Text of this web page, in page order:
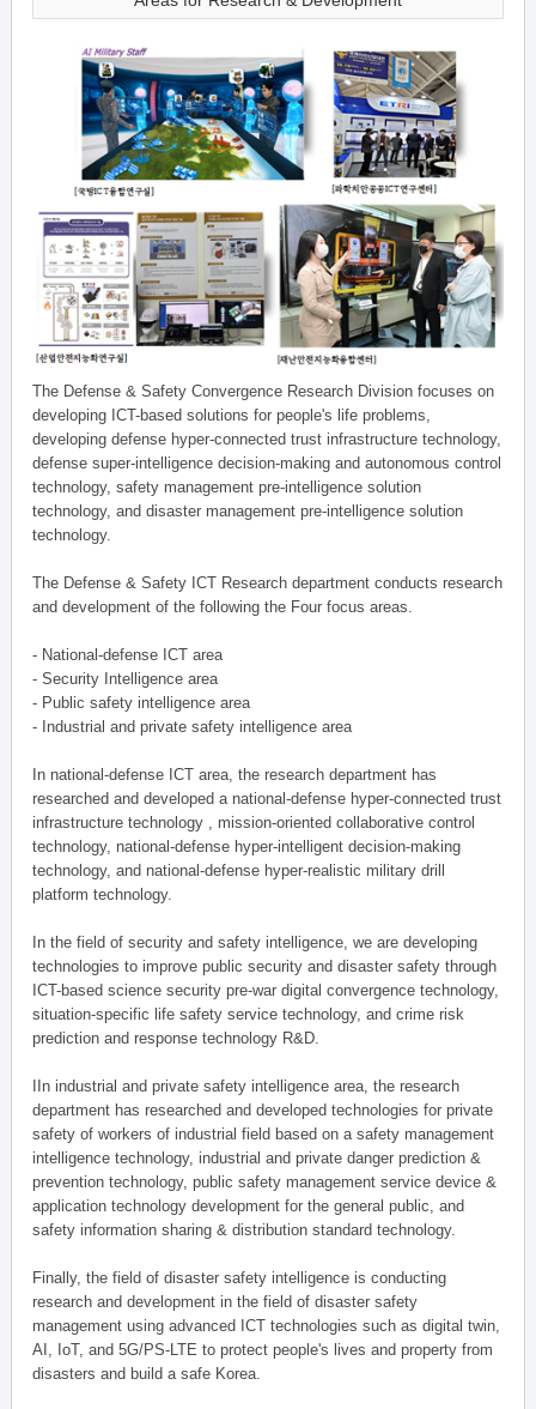
The Defense & Safety Convergence Research Division focuses on
developing ICT-based solutions for people's life problems,
developing defense hyper-connected trust infrastructure technology,
defense super-intelligence decision-making and autonomous control
technology, safety management pre-intelligence solution
technology, and disaster management pre-intelligence solution
technology.
The Defense & Safety ICT Research department conducts research
and development of the following the Four focus areas.
- National-defense ICT area
- Security Intelligence area
- Public safety intelligence area
- Industrial and private safety intelligence area
In national-defense ICT area, the research department has
researched and developed a national-defense hyper-connected trust
infrastructure technology , mission-oriented collaborative control
technology, national-defense hyper-intelligent decision-making
technology, and national-defense hyper-realistic military drill
platform technology.
In the field of security and safety intelligence, we are developing
technologies to improve public security and disaster safety through
ICT-based science security pre-war digital convergence technology,
situation-specific life safety service technology, and crime risk
prediction and response technology R&D.
IIn industrial and private safety intelligence area, the research
department has researched and developed technologies for private
safety of workers of industrial field based on a safety management
intelligence technology, industrial and private danger prediction &
prevention technology, public safety management service device &
application technology development for the general public, and
safety information sharing & distribution standard technology.
Finally, the field of disaster safety intelligence is conducting
research and development in the field of disaster safety
management using advanced ICT technologies such as digital twin,
AI, IoT, and 5G/PS-LTE to protect people's lives and property from
disasters and build a safe Korea.